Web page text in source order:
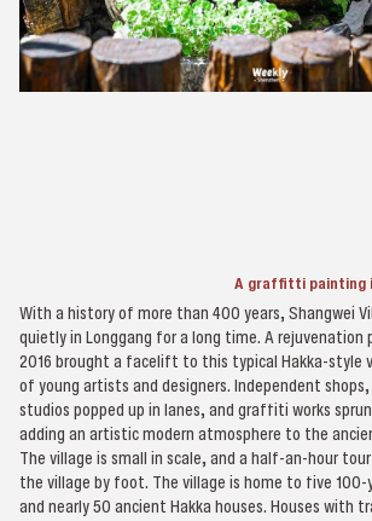
A graffitti painting
With a history of more than 400 years, Shangwei
quietly in Longgang for a long time. A
2016 brought a facelift to this typical Hakka-style
of young artists and designers. Independent shops,
studios popped up in lanes, and graffiti works
adding an artistic modern atmosphere to the
The village is small in scale, and a half-an-hour
the village by foot. The village is home to five
and nearly 50 ancient Hakka houses. Houses with